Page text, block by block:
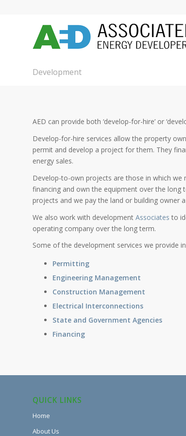
Development
AED can provide both ‘develop-for-hire’ or
Develop-for-hire services allow the property
permit and develop a project for them. They
energy sales.
Develop-to-own projects are those in which
financing and own the equipment over the long
projects and we pay the land or building owner
We also work with development Associates to
operating company over the long term.
Some of the development services we provide
Permitting
Engineering Management
Construction Management
Electrical Interconnections
State and Government Agencies
Financing
QUICK LINKS
Home
About Us